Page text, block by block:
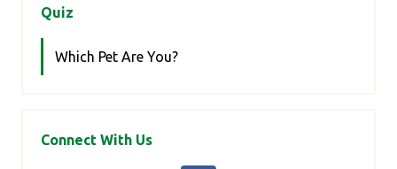
Quiz
Which Pet Are You?
Connect With Us